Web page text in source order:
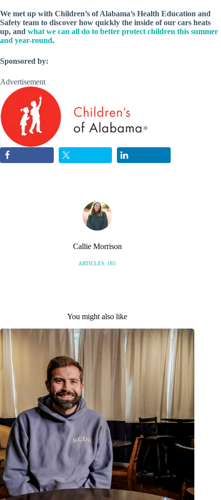
We met up with Children’s of Alabama’s Health Education and
Safety team to discover how quickly the inside of our cars heats
up, and what we can all do to better protect children this summer
and year-round.
Sponsored by:
Advertisement
Callie Morrison
ARTICLES: 185
You might also like